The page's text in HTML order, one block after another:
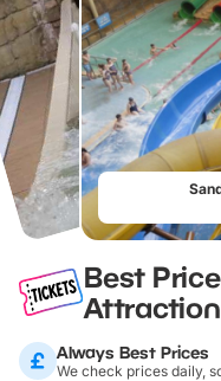
Best Price
Always Best Prices
We check prices daily,